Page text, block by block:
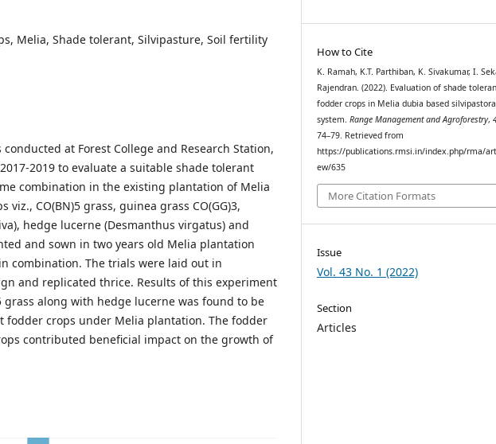
Melia, Shade tolerant, Silvipasture, Soil fertility
at Forest College and Research Station,
2019 to evaluate a suitable shade tolerant
combination in the existing plantation of Melia
viz., CO(BN)5 grass, guinea grass CO(GG)3,
hedge lucerne (Desmanthus virgatus) and
and sown in two years old Melia plantation
combination. The trials were laid out in
and replicated thrice. Results of this experiment
grass along with hedge lucerne was found to be
fodder crops under Melia plantation. The fodder
contributed beneficial impact on the growth of
How to Cite
K. Ramah, K.T. Parthiban, K. Sivakumar, I.
Rajendran. (2022). Evaluation of shade
fodder crops in Melia dubia based
system.Range Management and Agroforestry,
74–79. Retrieved from
https://publications.rmsi.in/index.php/rma/
ew/635
More Citation Formats
Issue
Vol. 43 No. 1 (2022)
Section
Articles